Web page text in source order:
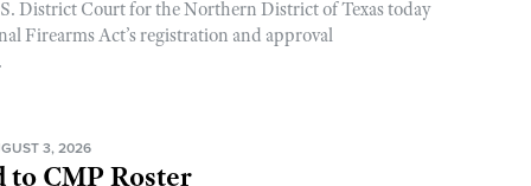
District Court for the Northern District of Texas today
Firearms Act’s registration and approval
3, 2026
to CMP Roster